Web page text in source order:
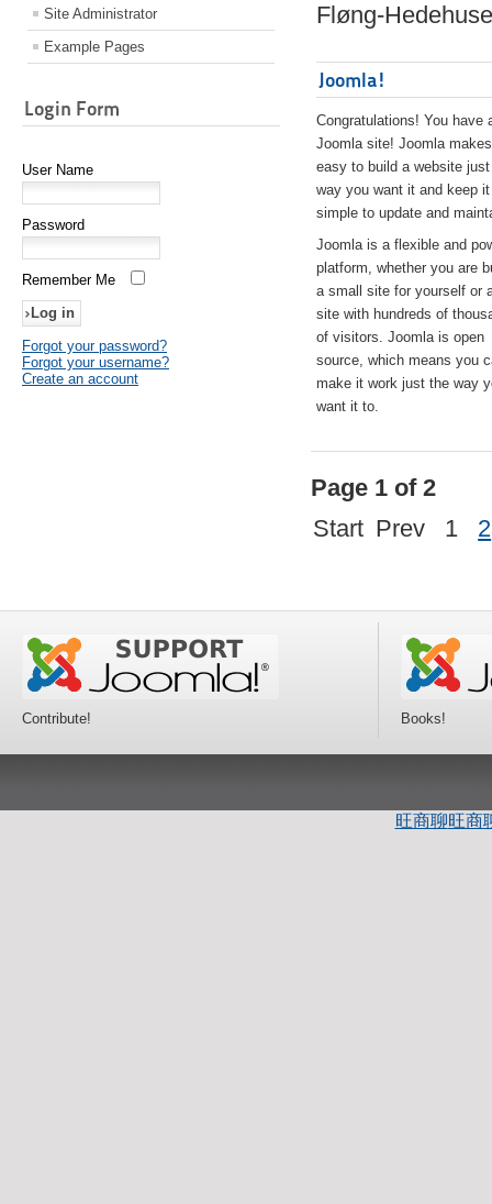
Site Administrator
Example Pages
Login Form
User Name
Password
Remember Me
Forgot your password?
Forgot your username?
Create an account
Fløng-
Joomla!
Congratulations! You have
Joomla site! Joomla
easy to build a website
way you want it and keep it
simple to update and
Joomla is a flexible and
platform, whether you are
a small site for yourself or
site with hundreds of
of visitors. Joomla is open
source, which means you
make it work just the way
want it to.
Page 1 of 2
Start Prev 1 2
Contribute! Books!
旺商聊旺商